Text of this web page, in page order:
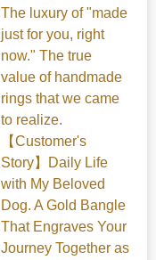
The luxury of "made
just for you, right
now." The true
value of handmade
rings that we came
to realize.
【Customer's
Story】Daily Life
with My Beloved
Dog. A Gold Bangle
That Engraves Your
Journey Together as